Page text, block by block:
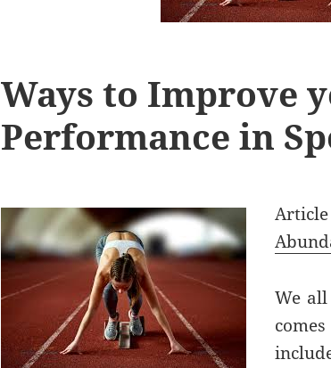
Ways to Improve
Performance in
We